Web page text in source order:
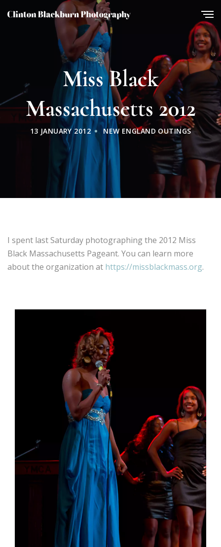
Miss Black
Massachusetts 2012
13 JANUARY 2012 NEW ENGLAND OUTINGS
I spent last Saturday photographing the 2012 Miss
Black Massachusetts Pageant. You can learn more
about the organization at https://missblackmass.org.